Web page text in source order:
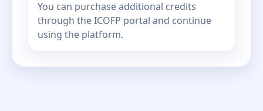
You can purchase additional credits
through the ICOFP portal and continue
using the platform.